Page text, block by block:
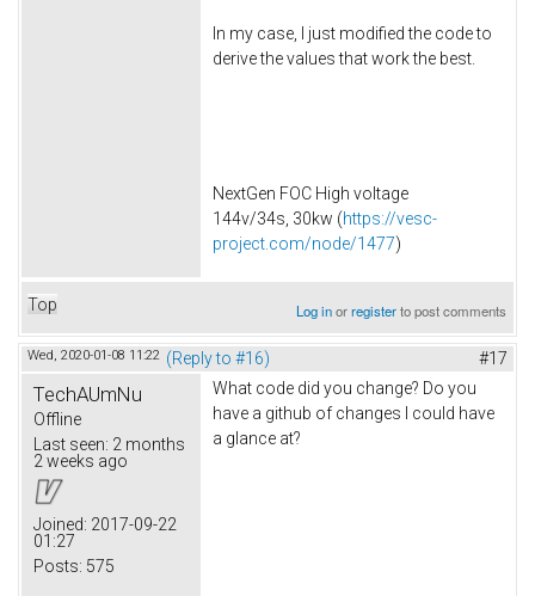
In my case, I just modified the code to
derive the values that work the best.
NextGen FOC High voltage
144v/34s, 30kw (https://vesc-
project.com/node/1477)
Top Log inorregisterto post comments
Wed, 2020-01-08 11:22 (Reply to #16) #17
TechAUmNu
Offline
Last seen: 2 months
2 weeks ago
Joined: 2017-09-22
01:27
Posts: 575
What code did you change? Do you
have a github of changes I could have
a glance at?